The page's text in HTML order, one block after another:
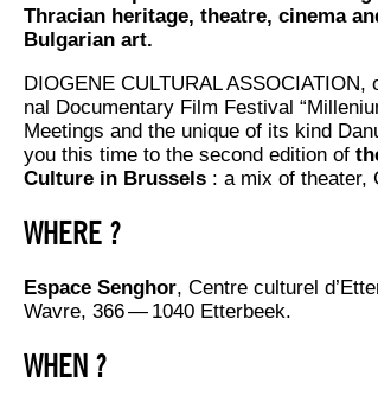
Thracian heritage, theatre, cinema
Bulgarian art.
DIOGENE CULTURAL
nal Docu­men­ta­ry Film Fes­ti­val
Mee­tings and the unique of its kind
you this time to the second edi­tion of
Culture in Brus­sels: a mix of thea­ter,
WHERE ?
Espace Sen­ghor, Centre cultu­rel
Wavre, 366 — 1040 Etterbeek.
WHEN ?